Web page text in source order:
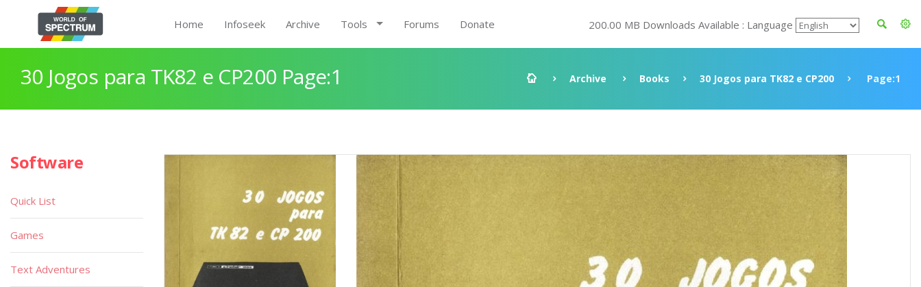
Home Infoseek Archive Tools Forums Donate 200.00 MB Downloads Available : Language
30 Jogos para TK82 e CP200 Page:1 Archive Books 30 Jogos para TK82 e CP200 Page:1
Software
Quick List
Games
Text Adventures